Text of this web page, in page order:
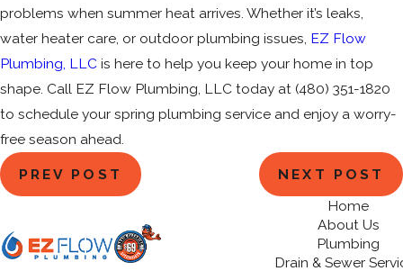
problems when summer heat arrives. Whether it’s leaks,
water heater care, or outdoor plumbing issues, EZ Flow
Plumbing, LLC is here to help you keep your home in top
shape. Call EZ Flow Plumbing, LLC today at (480) 351-1820
to schedule your spring plumbing service and enjoy a worry-
free season ahead.
PREV POST
NEXT POST
Home
About Us
Plumbing
Drain & Sewer